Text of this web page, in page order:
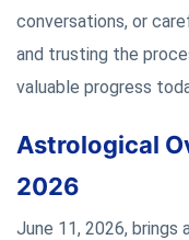
conversations, or
and trusting the
valuable progress
Astrological
2026
June 11, 2026, brings